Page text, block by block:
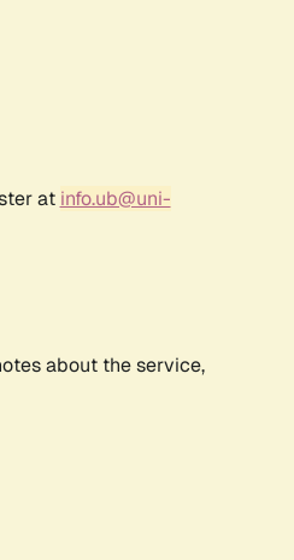
at info.ub@uni-
about the service,